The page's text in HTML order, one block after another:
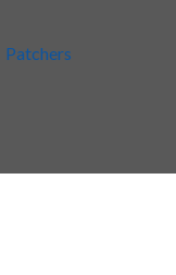
Patchers